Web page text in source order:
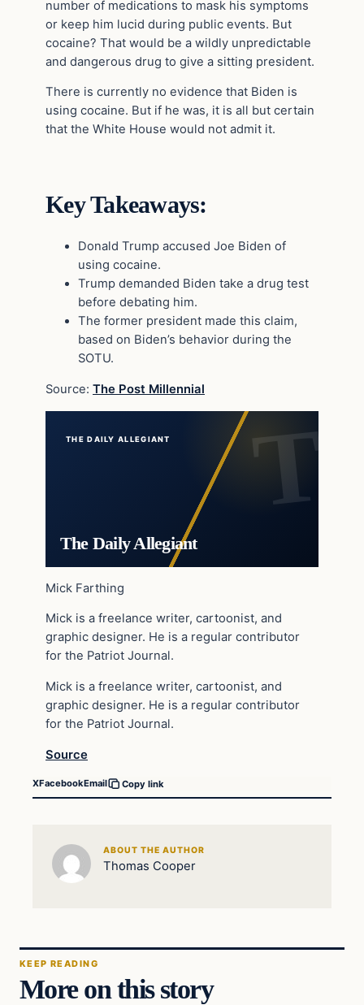
number of medications to mask his symptoms
or keep him lucid during public events. But
cocaine? That would be a wildly unpredictable
and dangerous drug to give a sitting president.
There is currently no evidence that Biden is
using cocaine. But if he was, it is all but certain
that the White House would not admit it.
Key Takeaways:
Donald Trump accused Joe Biden of
using cocaine.
Trump demanded Biden take a drug test
before debating him.
The former president made this claim,
based on Biden’s behavior during the
SOTU.
Source: The Post Millennial
THE DAILY ALLEGIANT
The Daily Allegiant
Mick Farthing
Mick is a freelance writer, cartoonist, and
graphic designer. He is a regular contributor
for the Patriot Journal.
Mick is a freelance writer, cartoonist, and
graphic designer. He is a regular contributor
for the Patriot Journal.
Source
XFacebookEmail Copy link
ABOUT THE AUTHOR
Thomas Cooper
KEEP READING
More on this story